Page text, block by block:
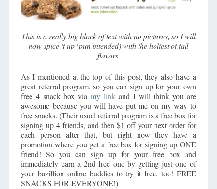
This is a really big block of text with no pictures, so I will
now spice it up (pun intended) with the holiest of fall
flavors.
As I mentioned at the top of this post, they also have a
great referral program, so you can sign up for your own
free 4 snack box via my linkand I will think you are
awesome because you will have put me on my way to
free snacks. (Their usual referral program is a free box for
signing up 4 friends, and then $1 off your next order for
each person after that, but right now they have a
promotion where you get a free box for signing up ONE
friend! So you can sign up for your free box and
immediately earn a 2nd free one by getting just one of
your bazillion online buddies to try it free, too! FREE
SNACKS FOR EVERYONE!)